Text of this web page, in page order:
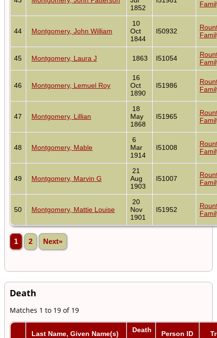
1852
44 Montgomery, John William
10
Oct
1844
I50932
45 Montgomery, Laura J 1863 I51054
46 Montgomery, Lemuel Roy
16
Oct
1890
I51986
47 Montgomery, Lillian
18
May
1868
I51965
48 Montgomery, Mable
6
Mar
1914
I51008
49 Montgomery, Marvin G
21
Aug
1903
I51007
50 Montgomery, Mattie Louise
20
Nov
1901
I51952
1 2 Next»
Death
Matches 1 to 19 of 19
Last Name, Given Name(s) Death Person ID